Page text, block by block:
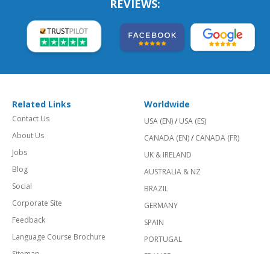
REVIEWS:
Related Links
Contact Us
About Us
Jobs
Blog
Social
Corporate Site
Feedback
Language Course Brochure
Worldwide
USA (EN)/ USA (ES)
CANADA (EN)/ CANADA (FR)
UK & IRELAND
AUSTRALIA & NZ
BRAZIL
GERMANY
SPAIN
PORTUGAL